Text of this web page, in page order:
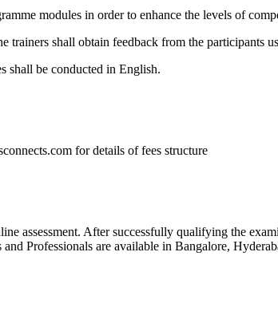
modules in order to enhance the levels of
trainers shall obtain feedback from the participants
shall be conducted in English.
for details of fees structure
assessment. After successfully qualifying the
Professionals are available in Bangalore,